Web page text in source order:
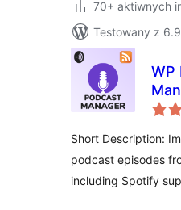
70+ aktiwnych
Testowany z
WP
Short Description:
podcast episodes
including Spotify